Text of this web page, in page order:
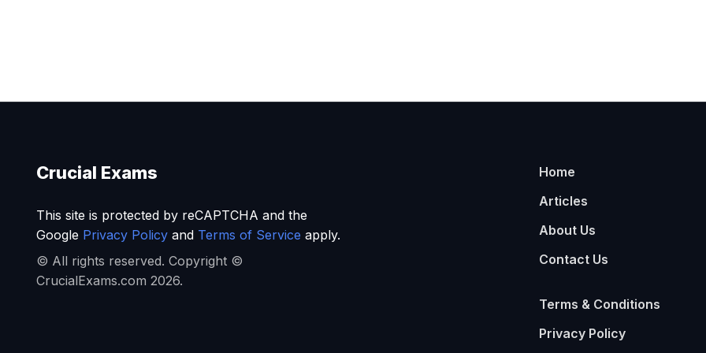
Crucial Exams
This site is protected by reCAPTCHA and the
Google Privacy Policyand Terms of Service apply.
© All rights reserved. Copyright ©
CrucialExams.com 2026.
Home
Articles
About Us
Contact Us
Terms & Conditions
Privacy Policy